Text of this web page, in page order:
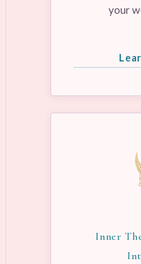
your
Inner